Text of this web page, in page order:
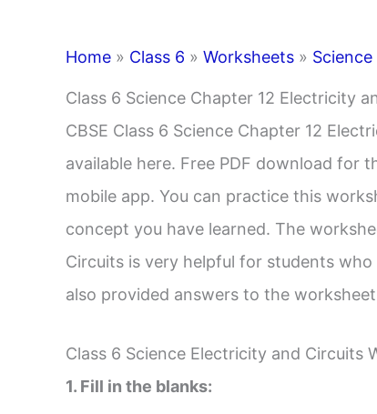
Home » Class 6 » Worksheets » Science
Class 6 Science Chapter 12 Electricity
CBSE Class 6 Science Chapter 12
available here. Free PDF download for
mobile app. You can practice this
concept you have learned. The
Circuits is very helpful for students
also provided answers to the
Class 6 Science Electricity and Circuits
1. Fill in the blanks: